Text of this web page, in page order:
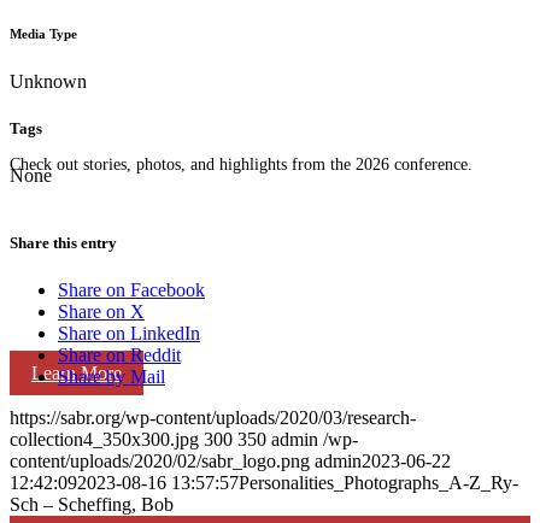
Check out stories, photos, and highlights from the 2026 conference.
Learn More
Media Type
Unknown
Tags
None
Share this entry
Share on Facebook
Share on X
Share on LinkedIn
Share on Reddit
Share by Mail
https://sabr.org/wp-content/uploads/2020/03/research-
collection4_350x300.jpg 300 350 admin /wp-
content/uploads/2020/02/sabr_logo.png admin2023-06-22
12:42:092023-08-16 13:57:57Personalities_Photographs_A-Z_Ry-
Sch – Scheffing, Bob